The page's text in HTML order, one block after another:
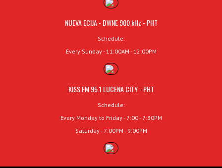
NUEVA ECIJA - DWNE 900 kHz - PHT
Schedule:
Every Sunday - 11:00AM - 12:00PM
KISS FM 95.1 LUCENA CITY - PHT
Schedule:
Every Monday to Friday - 7:00 - 7:30PM
Saturday - 7:00PM - 9:00PM